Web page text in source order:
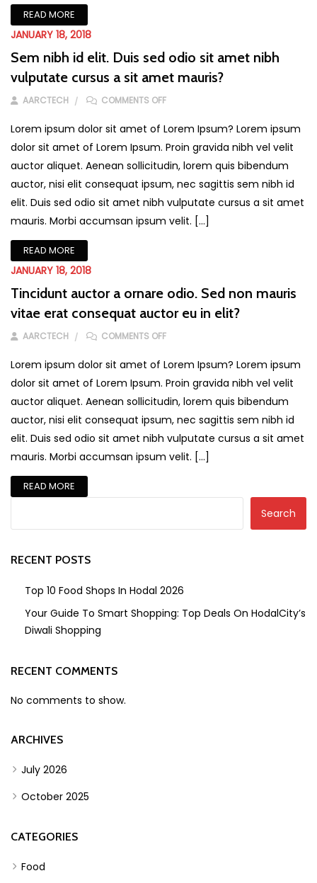
READ MORE
JANUARY 18, 2018
Sem nibh id elit. Duis sed odio sit amet nibh
vulputate cursus a sit amet mauris?
AARCTECH COMMENTS OFFON SEM NIBH ID ELIT. DUIS SED ODIO
Lorem ipsum dolor sit amet of Lorem Ipsum? Lorem ipsum
dolor sit amet of Lorem Ipsum. Proin gravida nibh vel velit
auctor aliquet. Aenean sollicitudin, lorem quis bibendum
auctor, nisi elit consequat ipsum, nec sagittis sem nibh id
elit. Duis sed odio sit amet nibh vulputate cursus a sit amet
mauris. Morbi accumsan ipsum velit. […]
READ MORE
JANUARY 18, 2018
Tincidunt auctor a ornare odio. Sed non mauris
vitae erat consequat auctor eu in elit?
AARCTECH COMMENTS OFFON TINCIDUNT AUCTOR A ORNARE
Lorem ipsum dolor sit amet of Lorem Ipsum? Lorem ipsum
dolor sit amet of Lorem Ipsum. Proin gravida nibh vel velit
auctor aliquet. Aenean sollicitudin, lorem quis bibendum
auctor, nisi elit consequat ipsum, nec sagittis sem nibh id
elit. Duis sed odio sit amet nibh vulputate cursus a sit amet
mauris. Morbi accumsan ipsum velit. […]
READ MORE
Search
RECENT POSTS
Top 10 Food Shops In Hodal 2026
Your Guide To Smart Shopping: Top Deals On HodalCity’s
Diwali Shopping
RECENT COMMENTS
No comments to show.
ARCHIVES
July 2026
October 2025
CATEGORIES
Food